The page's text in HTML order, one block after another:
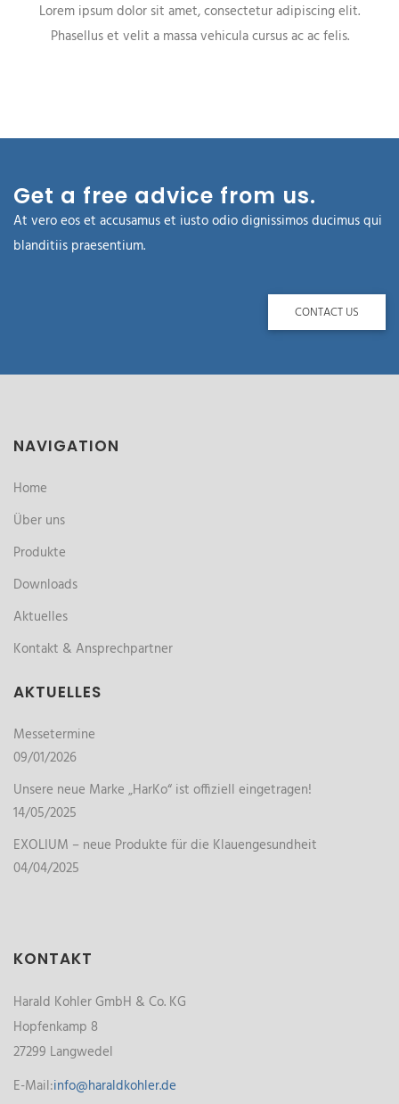
Lorem ipsum dolor sit amet, consectetur adipiscing elit.
Phasellus et velit a massa vehicula cursus ac ac felis.
Get a free advice from us.
At vero eos et accusamus et iusto odio dignissimos ducimus qui
blanditiis praesentium.
CONTACT US
NAVIGATION
Home
Über uns
Produkte
Downloads
Aktuelles
Kontakt & Ansprechpartner
AKTUELLES
Messetermine
09/01/2026
Unsere neue Marke „HarKo“ ist offiziell eingetragen!
14/05/2025
EXOLIUM – neue Produkte für die Klauengesundheit
04/04/2025
KONTAKT
Harald Kohler GmbH & Co. KG
Hopfenkamp 8
27299 Langwedel
E-Mail:info@haraldkohler.de